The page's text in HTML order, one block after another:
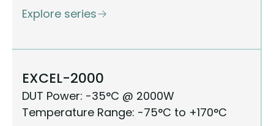
Explore series
EXCEL-2000
DUT Power: -35°C @ 2000W
Temperature Range: -75°C to +170°C